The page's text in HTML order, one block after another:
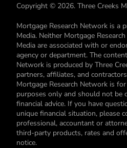
Copyright © 2026. Three Creeks
Mortgage Research Network is a
Media. Neither Mortgage
Media are associated with or
agency or department. The
Network is produced by Three
partners, affiliates, and
Mortgage Research Network is
purposes only and should not be
financial advice. If you have
unique financial situation, please
professional, accountant or
third-party products, rates and
notice.